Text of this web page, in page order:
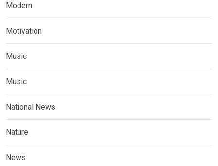
Modern
Motivation
Music
Music
National News
Nature
News